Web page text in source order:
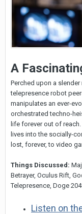
A
Perched upon a
telepresence robot
manipulates an ever-
orchestrated techno-
life forever out of
lives into the socially-
lost, forever, to video
Things Discussed:
Betrayer, Oculus Rift,
Telepresence, Doge
Listen on